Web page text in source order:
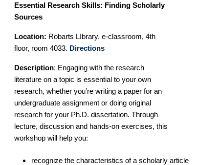
Essential Research Skills: Finding Scholarly
Sources
Location: Robarts LIbrary. e-classroom, 4th
floor, room 4033. Directions
Description: Engaging with the research
literature on a topic is essential to your own
research, whether you’re writing a paper for an
undergraduate assignment or doing original
research for your Ph.D. dissertation. Through
lecture, discussion and hands-on exercises, this
workshop will help you:
recognize the characteristics of a scholarly article